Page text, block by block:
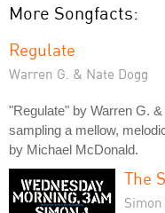
More Songfacts:
Regulate
Warren G. & Nate Dogg
"Regulate" by Warren G.
sampling a mellow,
by Michael McDonald.
The